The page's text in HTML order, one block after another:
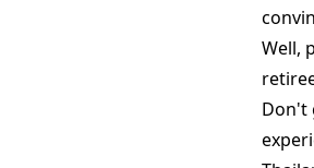
Well,
Don't